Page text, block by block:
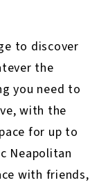
to discover
the
you need to
with the
for up to
Neapolitan
with friends,